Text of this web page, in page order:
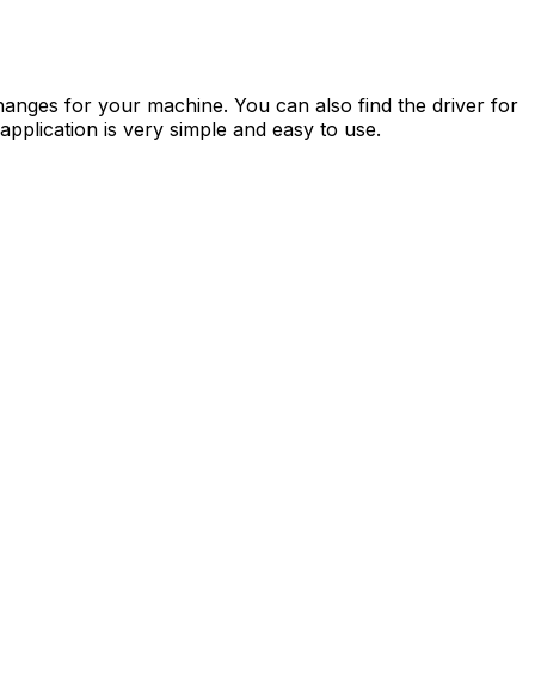
for your machine. You can also find the driver for
is very simple and easy to use.